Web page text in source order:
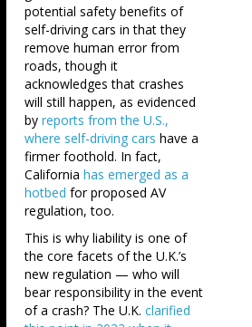
potential safety benefits of
self-driving cars in that they
remove human error from
roads, though it
acknowledges that crashes
will still happen, as evidenced
by reports from the U.S.,
where self-driving cars have a
firmer foothold. In fact,
California has emerged as a
hotbed for proposed AV
regulation, too.
This is why liability is one of
the core facets of the U.K.’s
new regulation — who will
bear responsibility in the event
of a crash? The U.K. clarified